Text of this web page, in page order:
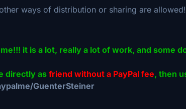
ways of distribution or sharing are allowed!
it is a lot, really a lot of work, and some
directly as friend without a PayPal fee, then
GuenterSteiner